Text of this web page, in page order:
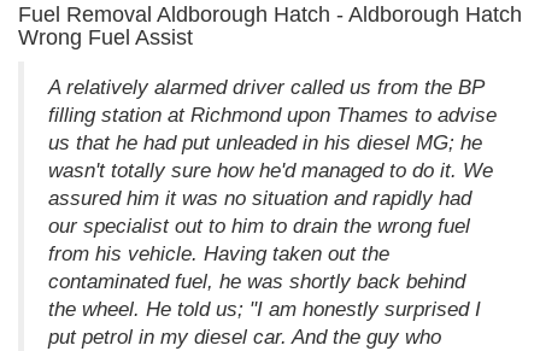
Fuel Removal Aldborough Hatch - Aldborough Hatch
Wrong Fuel Assist
A relatively alarmed driver called us from the BP
filling station at Richmond upon Thames to advise
us that he had put unleaded in his diesel MG; he
wasn't totally sure how he'd managed to do it. We
assured him it was no situation and rapidly had
our specialist out to him to drain the wrong fuel
from his vehicle. Having taken out the
contaminated fuel, he was shortly back behind
the wheel. He told us; "I am honestly surprised I
put petrol in my diesel car. And the guy who